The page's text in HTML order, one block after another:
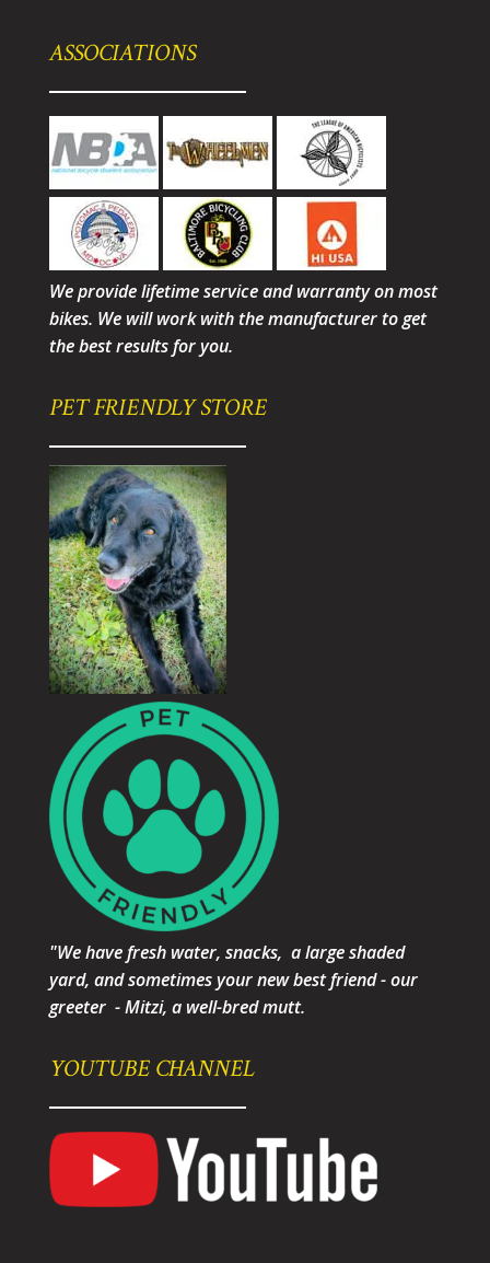
ASSOCIATIONS
We provide lifetime service and warranty on most
bikes. We will work with the manufacturer to get
the best results for you.
PET FRIENDLY STORE
"We have fresh water, snacks, a large shaded
yard, and sometimes your new best friend - our
greeter - Mitzi, a well-bred mutt.
YOUTUBE CHANNEL